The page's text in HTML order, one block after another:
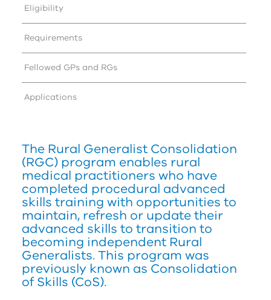
The Rural Generalist Consolidation
(RGC) program enables rural
medical practitioners who have
completed procedural advanced
skills training with opportunities to
maintain, refresh or update their
advanced skills to transition to
becoming independent Rural
Generalists. This program was
previously known as Consolidation
of Skills (CoS).
Eligibility
Requirements
Fellowed GPs and RGs
Applications